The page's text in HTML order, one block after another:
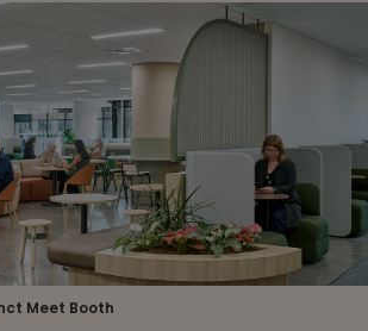
Meet Booth